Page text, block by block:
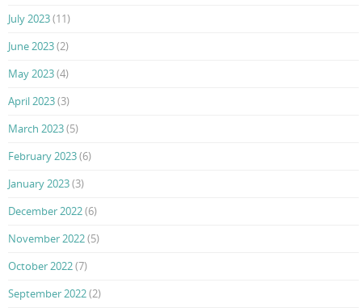
July 2023(11)
June 2023(2)
May 2023(4)
April 2023(3)
March 2023(5)
February 2023(6)
January 2023(3)
December 2022(6)
November 2022(5)
October 2022(7)
September 2022(2)